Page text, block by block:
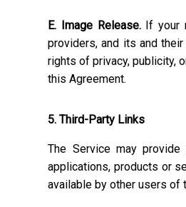
E. Image Release.If your
providers, and its and
rights of privacy, publicity,
this Agreement.
5. Third-Party Links
The Service may
applications, products or
available by other users of